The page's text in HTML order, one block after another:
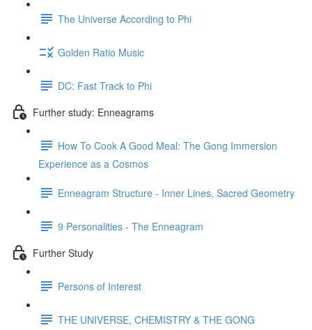
The Universe According to Phi
Golden Ratio Music
DC: Fast Track to Phi
Further study: Enneagrams
How To Cook A Good Meal: The Gong Immersion
Experience as a Cosmos
Enneagram Structure - Inner Lines, Sacred Geometry
9 Personalities - The Enneagram
Further Study
Persons of Interest
THE UNIVERSE, CHEMISTRY & THE GONG